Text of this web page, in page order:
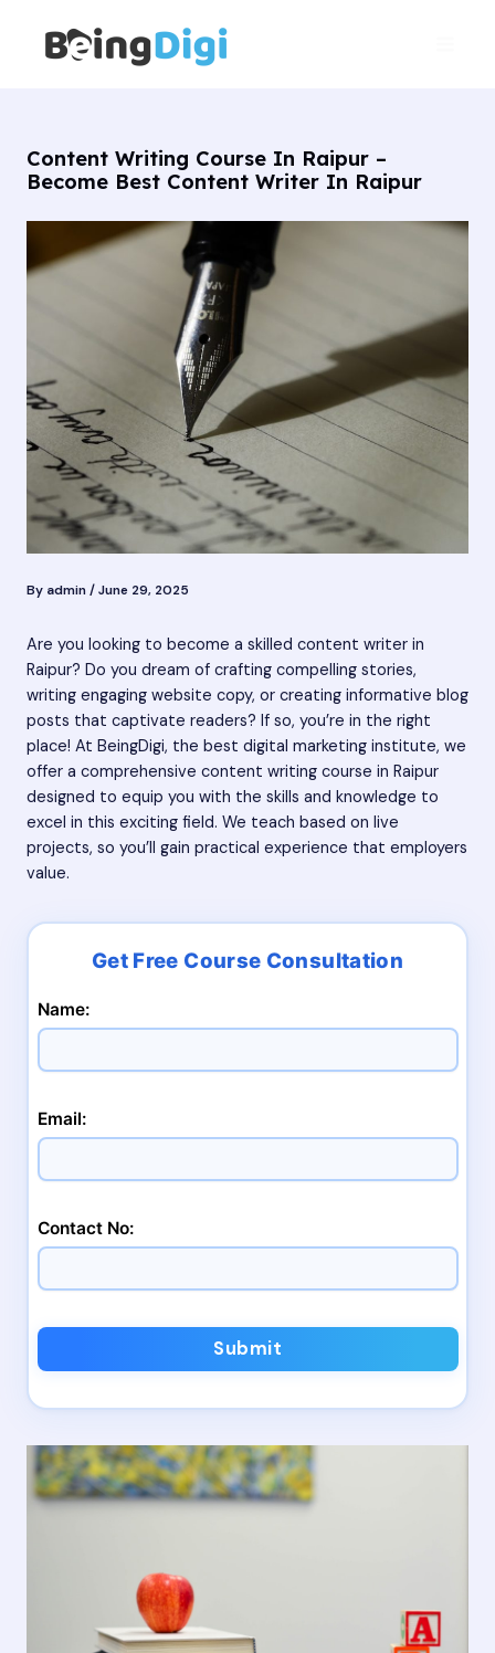
content
Content Writing Course In Raipur –
Become Best Content Writer In Raipur
By admin/June 29, 2025
Are you looking to become a skilled content writer in
Raipur? Do you dream of crafting compelling stories,
writing engaging website copy, or creating informative blog
posts that captivate readers? If so, you’re in the right
place! At BeingDigi, the best digital marketing institute, we
offer a comprehensive content writing course in Raipur
designed to equip you with the skills and knowledge to
excel in this exciting field. We teach based on live
projects, so you’ll gain practical experience that employers
value.
Name:
Email:
Contact No:
Submit